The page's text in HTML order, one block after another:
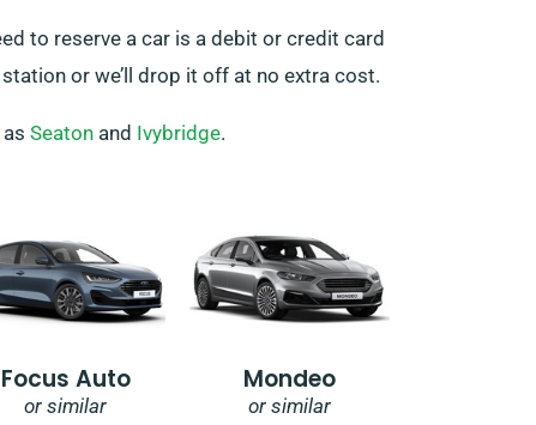
to reserve a car is a debit or credit card
or we’ll drop it off at no extra cost.
Seaton and Ivybridge.
Focus Auto
or similar
Mondeo
or similar